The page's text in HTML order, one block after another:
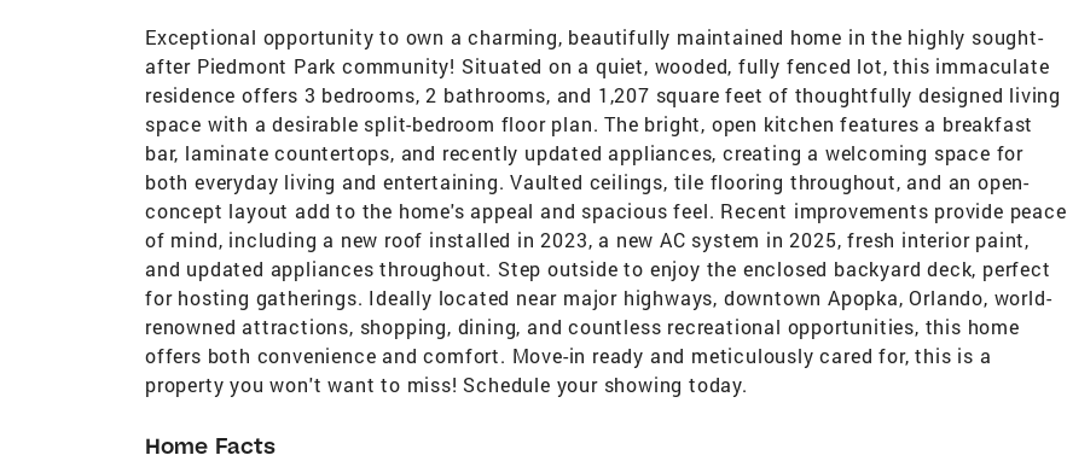
Exceptional opportunity to own a charming, beautifully maintained home in the highly sought-
after Piedmont Park community! Situated on a quiet, wooded, fully fenced lot, this immaculate
residence offers 3 bedrooms, 2 bathrooms, and 1,207 square feet of thoughtfully designed living
space with a desirable split-bedroom floor plan. The bright, open kitchen features a breakfast
bar, laminate countertops, and recently updated appliances, creating a welcoming space for
both everyday living and entertaining. Vaulted ceilings, tile flooring throughout, and an open-
concept layout add to the home's appeal and spacious feel. Recent improvements provide peace
of mind, including a new roof installed in 2023, a new AC system in 2025, fresh interior paint,
and updated appliances throughout. Step outside to enjoy the enclosed backyard deck, perfect
for hosting gatherings. Ideally located near major highways, downtown Apopka, Orlando, world-
renowned attractions, shopping, dining, and countless recreational opportunities, this home
offers both convenience and comfort. Move-in ready and meticulously cared for, this is a
property you won't want to miss! Schedule your showing today.
Home Facts